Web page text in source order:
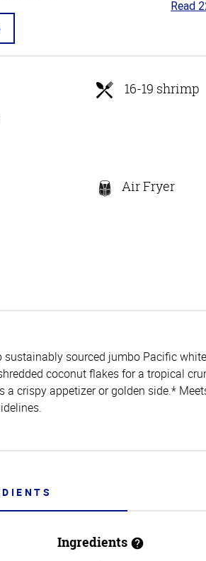
4.7
5
Read
16-19 shrimp
Air Fryer
sustainably sourced jumbo Pacific
coconut flakes for a tropical
a crispy appetizer or golden side.*
Ingredients